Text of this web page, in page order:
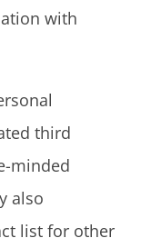
with
third
minded
also
list for other